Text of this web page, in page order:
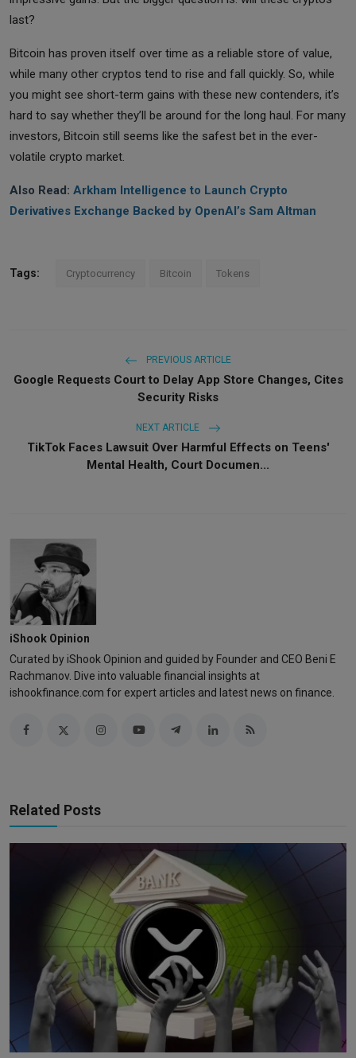
last?
Bitcoin has proven itself over time as a reliable store of value,
while many other cryptos tend to rise and fall quickly. So, while
you might see short-term gains with these new contenders, it’s
hard to say whether they’ll be around for the long haul. For many
investors, Bitcoin still seems like the safest bet in the ever-
volatile crypto market.
Also Read: Arkham Intelligence to Launch Crypto
Derivatives Exchange Backed by OpenAI’s Sam Altman
Tags: Cryptocurrency Bitcoin Tokens
PREVIOUS ARTICLE
Google Requests Court to Delay App Store Changes, Cites
Security Risks
NEXT ARTICLE
TikTok Faces Lawsuit Over Harmful Effects on Teens'
Mental Health, Court Documen...
iShook Opinion
Curated by iShook Opinion and guided by Founder and CEO Beni E
Rachmanov. Dive into valuable financial insights at
ishookfinance.com for expert articles and latest news on finance.
Related Posts